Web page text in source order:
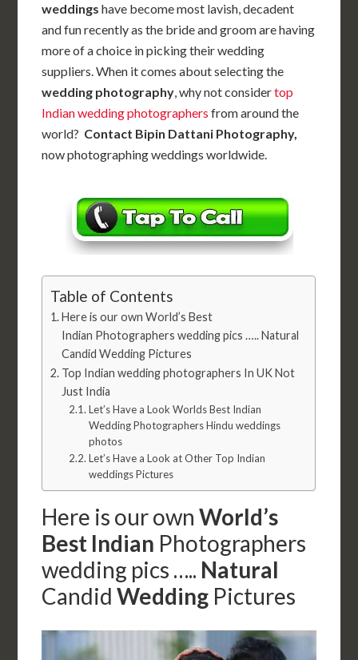
weddings have become most lavish, decadent
and fun recently as the bride and groom are having
more of a choice in picking their wedding
suppliers. When it comes about selecting the
wedding photography, why not considertop
Indian wedding photographers from around the
world? Contact Bipin Dattani Photography,
now photographing weddings worldwide.
Table of Contents
Here is our own World’s Best
Indian Photographers wedding pics ….. Natural
Candid Wedding Pictures
Top Indian wedding photographers In UK Not
Just India
Let’s Have a Look Worlds Best Indian
Wedding Photographers Hindu weddings
photos
Let’s Have a Look at Other Top Indian
weddings Pictures
Here is our ownWorld’s
Best Indian Photographers
wedding pics ….. Natural
CandidWedding Pictures